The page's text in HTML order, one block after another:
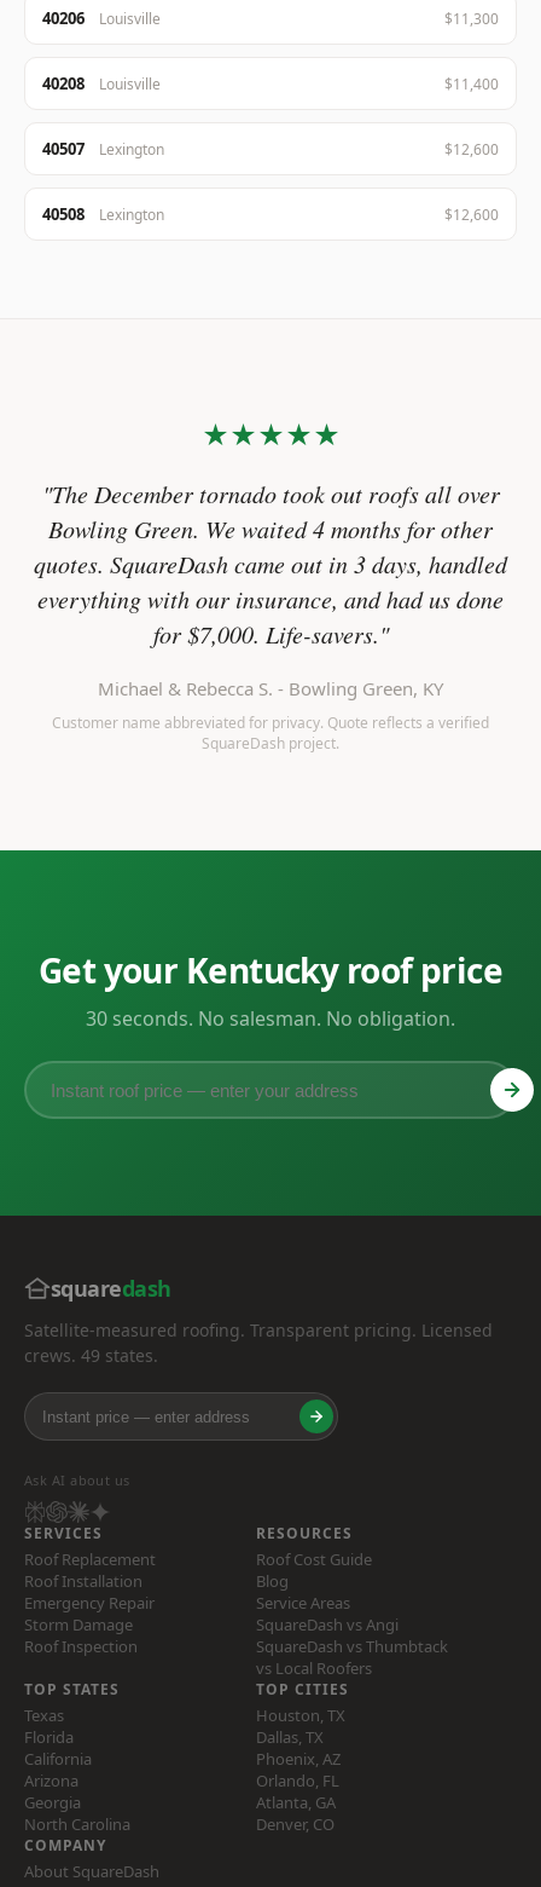
40206 Louisville $11,300
40208 Louisville $11,400
40507 Lexington $12,600
40508 Lexington $12,600
★★★★★
"The December tornado took out roofs all over
Bowling Green. We waited 4 months for other
quotes. SquareDash came out in 3 days, handled
everything with our insurance, and had us done
for $7,000. Life-savers."
Michael & Rebecca S. - Bowling Green, KY
Customer name abbreviated for privacy. Quote reflects a verified
SquareDash project.
Get your Kentucky roof price
30 seconds. No salesman. No obligation.
squaredash
Satellite-measured roofing. Transparent pricing. Licensed
crews. 49 states.
Ask AI about us
SERVICES
Roof Replacement
Roof Installation
Emergency Repair
Storm Damage
Roof Inspection
RESOURCES
Roof Cost Guide
Blog
Service Areas
SquareDash vs Angi
SquareDash vs Thumbtack
vs Local Roofers
TOP STATES
Texas
Florida
California
Arizona
Georgia
North Carolina
TOP CITIES
Houston, TX
Dallas, TX
Phoenix, AZ
Orlando, FL
Atlanta, GA
Denver, CO
COMPANY
About SquareDash